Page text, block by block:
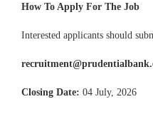
How To Apply For The Job
Interested applicants should
Closing Date: 04 July, 2026